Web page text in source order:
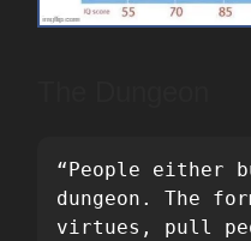
“People either
dungeon. The
virtues, pull